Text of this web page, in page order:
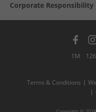
Corporate Responsibility
1M
Terms & Conditions